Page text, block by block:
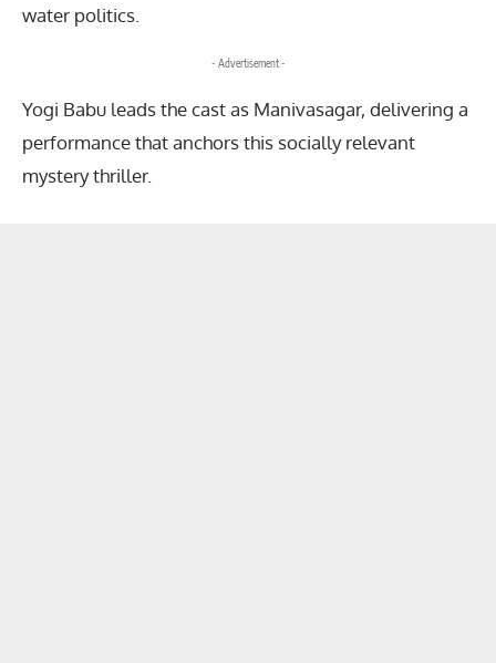
water politics.
- Advertisement -
Yogi Babu leads the cast as Manivasagar, delivering a
performance that anchors this socially relevant
mystery thriller.